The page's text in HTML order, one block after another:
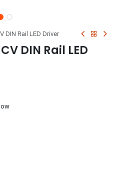
DIN Rail LED Driver
DIN Rail LED